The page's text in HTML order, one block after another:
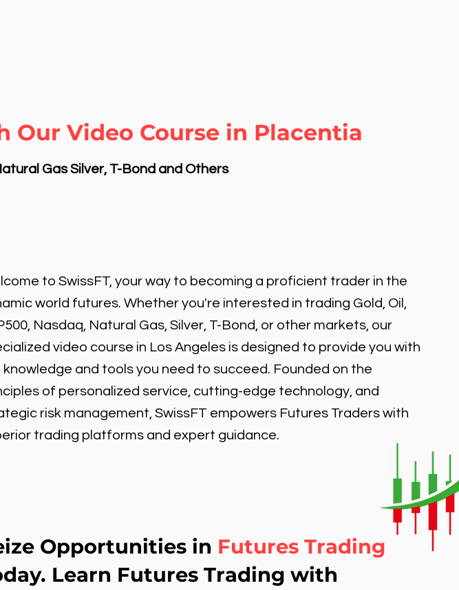
Our Video Course in Placentia
Gas Silver, T-Bond and Others
to SwissFT, your way to becoming a proficient trader in the
world futures. Whether you're interested in trading Gold, Oil,
Nasdaq, Natural Gas, Silver, T-Bond, or other markets, our
video course in Los Angeles is designed to provide you with
knowledge and tools you need to succeed. Founded on the
of personalized service, cutting-edge technology, and
risk management, SwissFT empowers Futures Traders with
trading platforms and expert guidance.
Opportunities in Futures Trading
Learn Futures Trading with